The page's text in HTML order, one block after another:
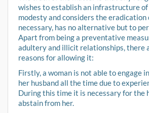
wishes to establish an infrastructure
modesty and considers the eradication
necessary, has no alternative but to
Apart from being a preventative
adultery and illicit relationships, there
reasons for allowing it:
Firstly, a woman is not able to engage
her husband all the time due to
During this time it is necessary for the
abstain from her.